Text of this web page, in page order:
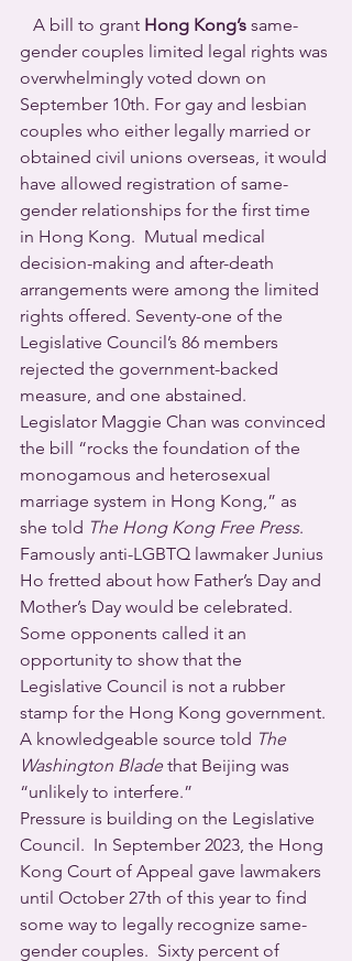
A bill to grant Hong Kong’s same-
gender couples limited legal rights was
overwhelmingly voted down on
September 10th. For gay and lesbian
couples who either legally married or
obtained civil unions overseas, it would
have allowed registration of same-
gender relationships for the first time
in Hong Kong.  Mutual medical
decision-making and after-death
arrangements were among the limited
rights offered. Seventy-one of the
Legislative Council’s 86 members
rejected the government-backed
measure, and one abstained.
Legislator Maggie Chan was convinced
the bill “rocks the foundation of the
monogamous and heterosexual
marriage system in Hong Kong,” as
she told The Hong Kong Free Press.
Famously anti-LGBTQ lawmaker Junius
Ho fretted about how Father’s Day and
Mother’s Day would be celebrated.
Some opponents called it an
opportunity to show that the
Legislative Council is not a rubber
stamp for the Hong Kong government.
A knowledgeable source told The
Washington Blade that Beijing was
“unlikely to interfere.”
Pressure is building on the Legislative
Council.  In September 2023, the Hong
Kong Court of Appeal gave lawmakers
until October 27th of this year to find
some way to legally recognize same-
gender couples.  Sixty percent of